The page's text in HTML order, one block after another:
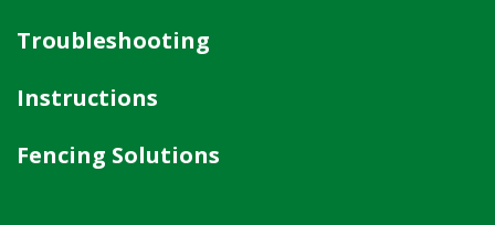
Troubleshooting
Instructions
Fencing Solutions